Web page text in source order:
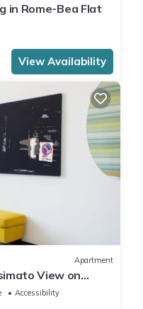
in Rome-Bea Flat
View Availability
Apartment
View on
Accessibility